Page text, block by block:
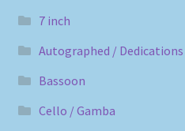
7 inch
Autographed / Dedications
Bassoon
Cello / Gamba